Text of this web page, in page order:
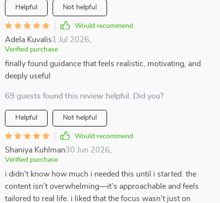
Helpful Not helpful
Would recommend
Adela Kuvalis1 Jul 2026
Verified purchase
finally found guidance that feels realistic, motivating, and
deeply useful
69 guests found this review helpful. Did you?
Helpful Not helpful
Would recommend
Shaniya Kuhlman30 Jun 2026
Verified purchase
i didn’t know how much i needed this until i started. the
content isn’t overwhelming—it’s approachable and feels
tailored to real life. i liked that the focus wasn’t just on